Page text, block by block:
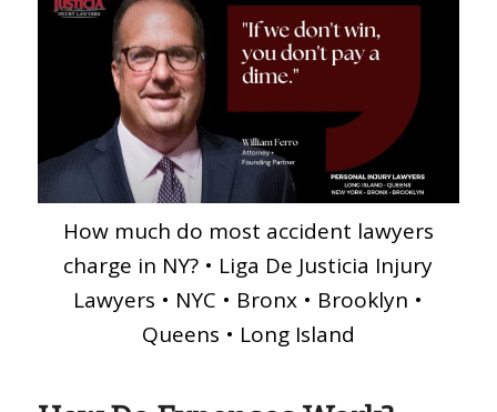
How much do most accident lawyers
charge in NY? • Liga De Justicia Injury
Lawyers • NYC • Bronx • Brooklyn •
Queens • Long Island